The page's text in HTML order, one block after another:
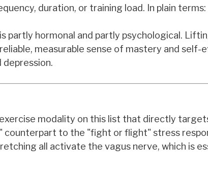
duration, or training load. In plain
partly hormonal and partly psychological.
measurable sense of mastery and
depression.
modality on this list that directly
counterpart to the "fight or flight" stress
all activate the vagus nerve, which is